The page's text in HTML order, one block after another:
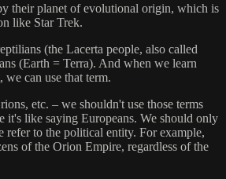
their planet of evolutional origin, which is
like Star Trek.
(the Lacerta people, also called
(Earth = Terra). And when we learn
can use that term.
etc. – we shouldn't use those terms
it's like saying Europeans. We should only
refer to the political entity. For example,
of the Orion Empire, regardless of the